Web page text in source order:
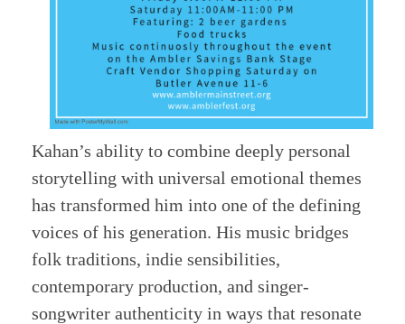
Kahan’s ability to combine deeply personal
storytelling with universal emotional themes
has transformed him into one of the defining
voices of his generation. His music bridges
folk traditions, indie sensibilities,
contemporary production, and singer-
songwriter authenticity in ways that resonate